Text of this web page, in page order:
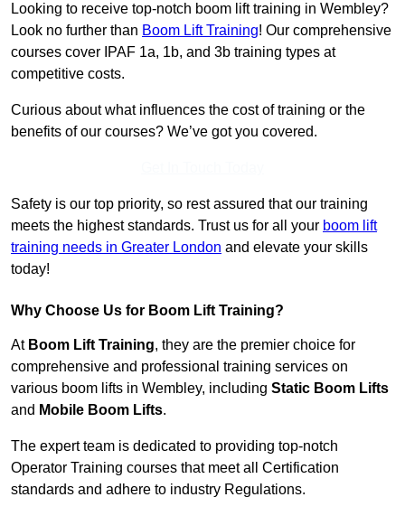
Looking to receive top-notch boom lift training in Wembley?
Look no further than Boom Lift Training! Our comprehensive
courses cover IPAF 1a, 1b, and 3b training types at
competitive costs.
Curious about what influences the cost of training or the
benefits of our courses? We’ve got you covered.
Safety is our top priority, so rest assured that our training
meets the highest standards. Trust us for all your boom lift
training needs in Greater London and elevate your skills
today!
Why Choose Us for Boom Lift Training?
At Boom Lift Training, they are the premier choice for
comprehensive and professional training services on
various boom lifts in Wembley, including Static Boom Lifts
and Mobile Boom Lifts.
The expert team is dedicated to providing top-notch
Operator Training courses that meet all Certification
standards and adhere to industry Regulations.